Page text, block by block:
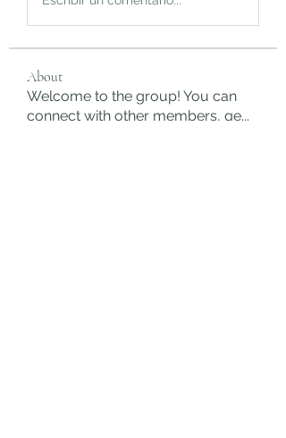
About
Welcome to the group! You can
connect with other members, ge...